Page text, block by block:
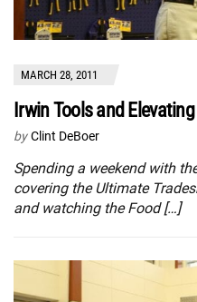
MARCH 28, 2011
Irwin Tools and
by Clint DeBoer
Spending a weekend with
covering the Ultimate
and watching the Food […]